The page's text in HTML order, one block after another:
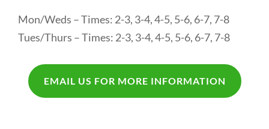
Mon/Weds – Times: 2-3, 3-4, 4-5, 5-6, 6-7, 7-8
Tues/Thurs – Times: 2-3, 3-4, 4-5, 5-6, 6-7, 7-8
EMAIL US FOR MORE INFORMATION